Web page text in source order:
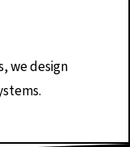
we design